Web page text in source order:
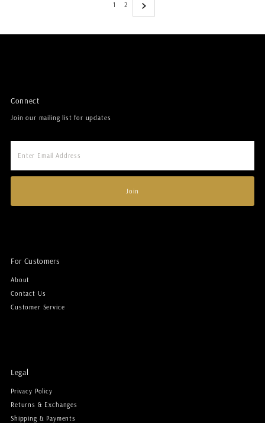
1 2
Connect
Join our mailing list for updates
Email
Join
For Customers
About
Contact Us
Customer Service
Legal
Privacy Policy
Returns & Exchanges
Shipping & Payments